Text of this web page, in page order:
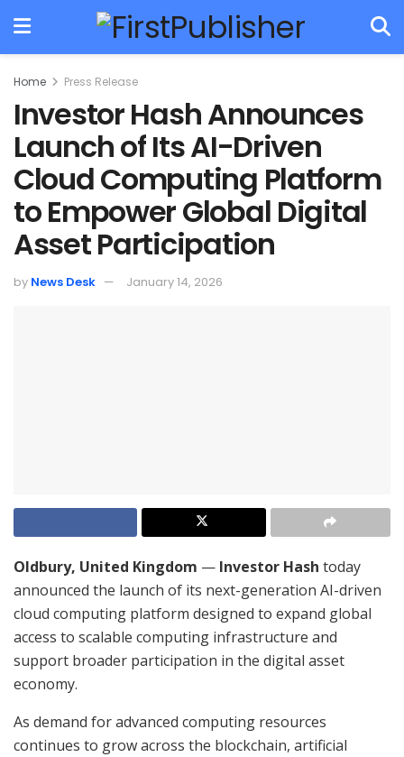
Home Press Release
Investor Hash Announces
Launch of Its AI-Driven
Cloud Computing Platform
to Empower Global Digital
Asset Participation
by News Desk January 14, 2026
Oldbury, United Kingdom — Investor Hash today
announced the launch of its next-generation AI-driven
cloud computing platform designed to expand global
access to scalable computing infrastructure and
support broader participation in the digital asset
economy.
As demand for advanced computing resources
continues to grow across the blockchain, artificial